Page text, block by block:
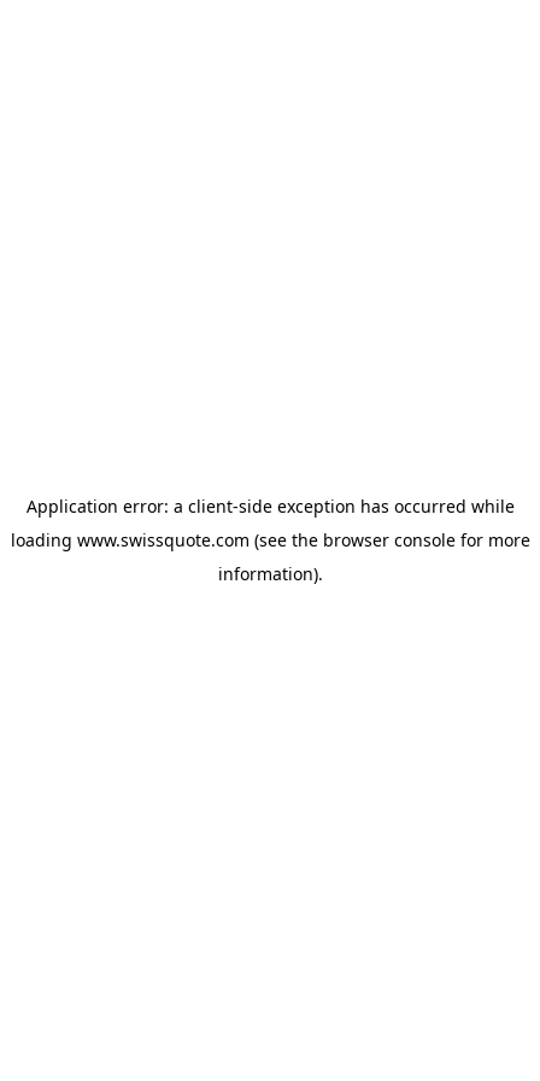
Application error: a client-side exception has occurred while
loading www.swissquote.com (see the browser consolefor more
information).